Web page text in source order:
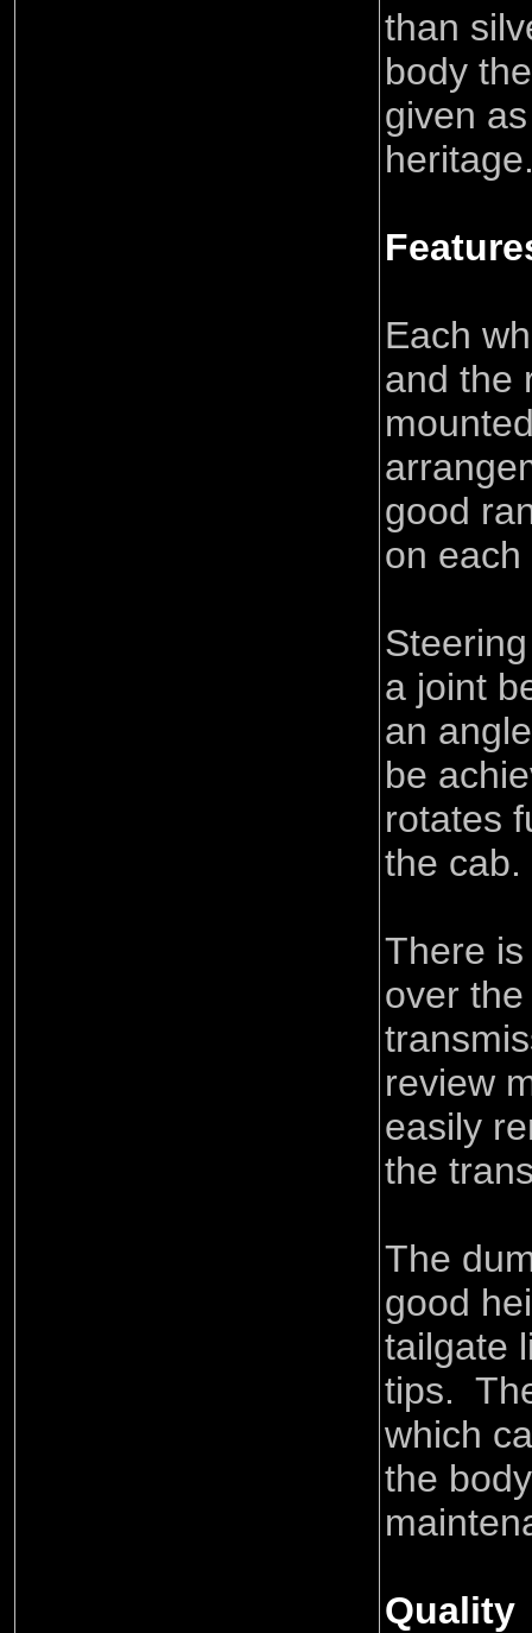
than
body
given
Each
and the
good
on
a joint
an
be
rotates
the cab.
There
over
review
easily
the
The
good
tailgate
tips.
which
the
Quality